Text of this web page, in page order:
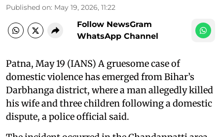
Published on: May 19, 2026, 11:22
Follow NewsGram
WhatsApp Channel
Patna, May 19 (IANS) A gruesome case of
domestic violence has emerged from Bihar’s
Darbhanga district, where a man allegedly killed
his wife and three children following a domestic
dispute, a police official said.